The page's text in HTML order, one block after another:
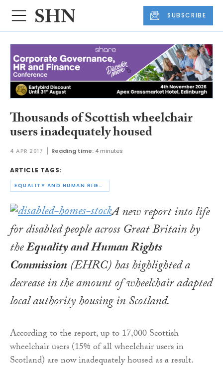
SUBSCRIBE
Thousands of Scottish wheelchair
users inadequately housed
4 APR 2017 Reading time: 4 minutes
ARTICLE TAGS:
EQUALITY AND HUMAN RIGHTS COMMISSION
A new report into life
for disabled people across Great Britain by
theEquality and Human Rights
Commission (EHRC) has highlighted a
decrease in the amount of wheelchair adapted
local authority housing in Scotland.
According to the report, up to 17,000 Scottish
wheelchair users (15% of all wheelchair users in
Scotland) are now inadequately housed as a result.